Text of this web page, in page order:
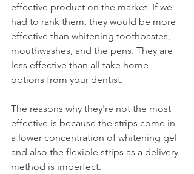
effective product on the market. If we
had to rank them, they would be more
effective than whitening toothpastes,
mouthwashes, and the pens. They are
less effective than all take home
options from your dentist.
The reasons why they're not the most
effective is because the strips come in
a lower concentration of whitening gel
and also the flexible strips as a delivery
method is imperfect.